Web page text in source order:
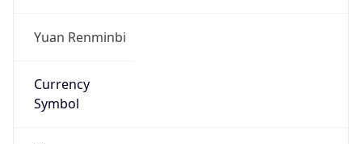
Yuan Renminbi
Currency
Symbol